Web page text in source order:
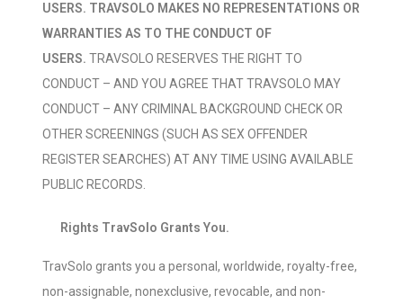
USERS. TRAVSOLO MAKES NO REPRESENTATIONS OR
WARRANTIES AS TO THE CONDUCT OF
USERS. TRAVSOLO RESERVES THE RIGHT TO
CONDUCT – AND YOU AGREE THAT TRAVSOLO MAY
CONDUCT – ANY CRIMINAL BACKGROUND CHECK OR
OTHER SCREENINGS (SUCH AS SEX OFFENDER
REGISTER SEARCHES) AT ANY TIME USING AVAILABLE
PUBLIC RECORDS.
Rights TravSolo Grants You.
TravSolo grants you a personal, worldwide, royalty-free,
non-assignable, nonexclusive, revocable, and non-